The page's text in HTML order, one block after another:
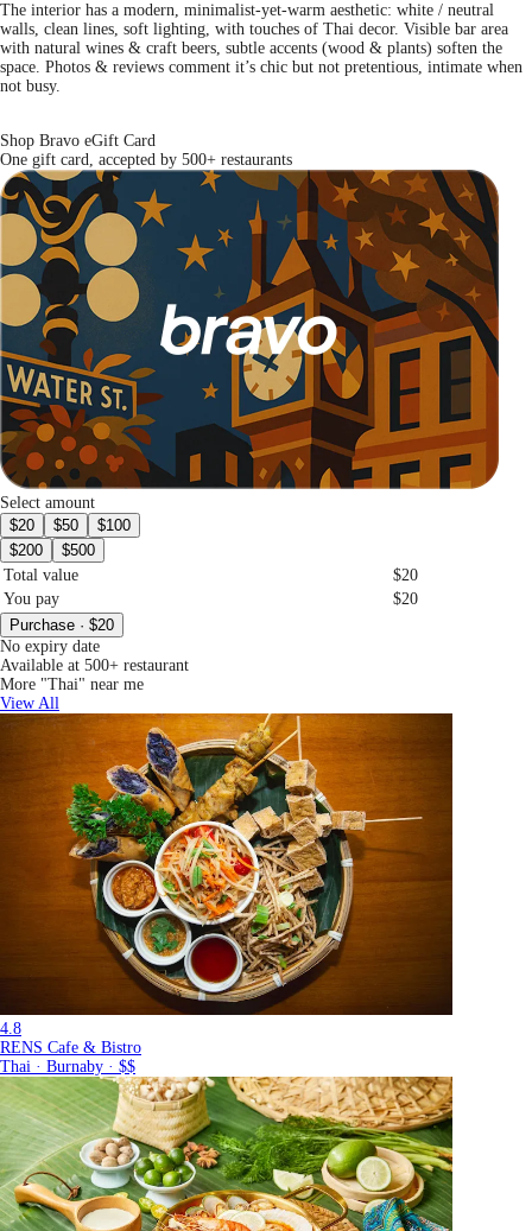
The interior has a modern, minimalist-yet-warm aesthetic: white / neutral
walls, clean lines, soft lighting, with touches of Thai decor. Visible bar area
with natural wines & craft beers, subtle accents (wood & plants) soften the
space. Photos & reviews comment it’s chic but not pretentious, intimate when
not busy.
Shop Bravo eGift Card
One gift card, accepted by 500+ restaurants
Select amount
$20
$50
$100
$200
$500
Total value
$20
You pay
$20
Purchase · $20
No expiry date
Available at 500+ restaurant
More "Thai" near me
View All
4.8
RENS Cafe & Bistro
Thai · Burnaby · $$